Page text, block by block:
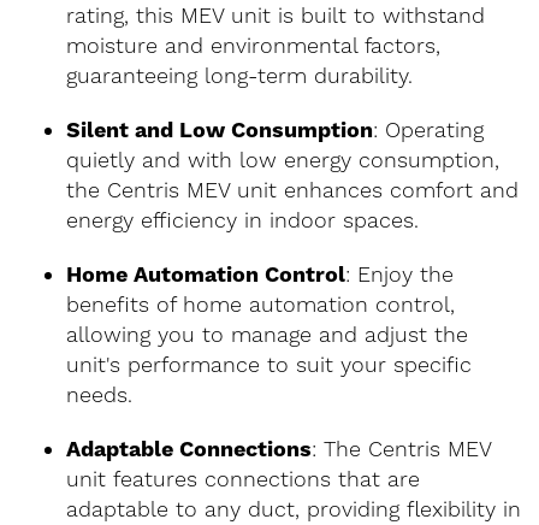
rating, this MEV unit is built to withstand
moisture and environmental factors,
guaranteeing long-term durability.
Silent and Low Consumption: Operating
quietly and with low energy consumption,
the Centris MEV unit enhances comfort and
energy efficiency in indoor spaces.
Home Automation Control: Enjoy the
benefits of home automation control,
allowing you to manage and adjust the
unit's performance to suit your specific
needs.
Adaptable Connections: The Centris MEV
unit features connections that are
adaptable to any duct, providing flexibility in